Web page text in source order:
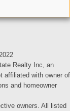
Realty Inc, an
affiliated with owner of
and homeowner
owners. All listed